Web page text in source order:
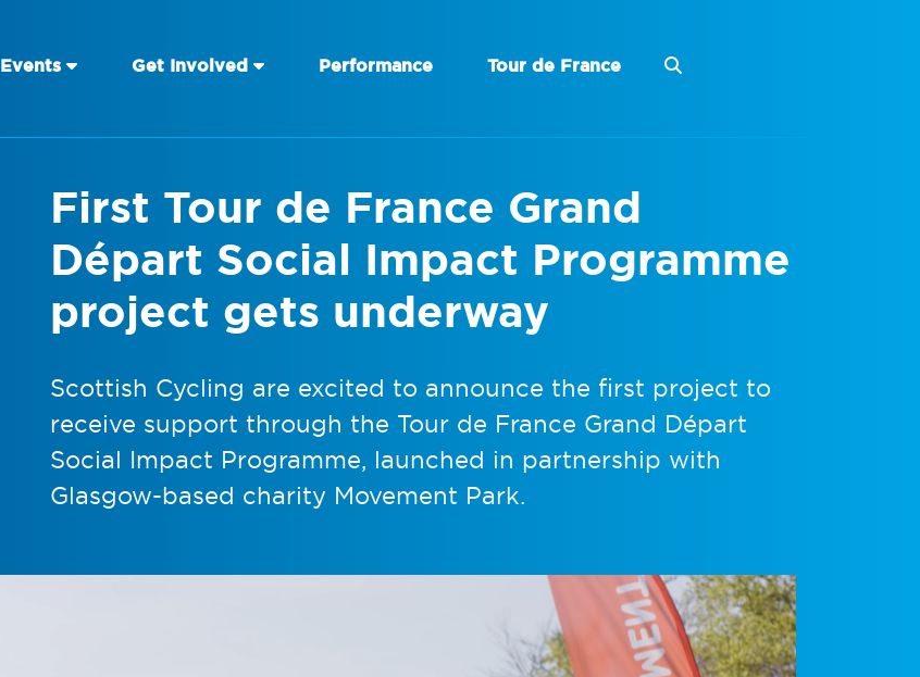
Events Get Involved Performance Tour de France
First Tour de France Grand
Départ Social Impact Programme
project gets underway
Scottish Cycling are excited to announce the first project to
receive support through the Tour de France Grand Départ
Social Impact Programme, launched in partnership with
Glasgow-based charity Movement Park.